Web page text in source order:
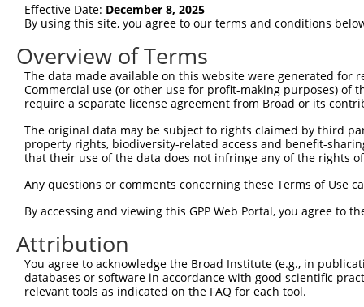
Sbjct  75
Query 149
Sbjct 149
Sbjct 223
Query 297
Sbjct 297
Query 335  ------------------
Sbjct 371
Effective Date: December 8, 2025
By using this site, you agree to our terms and conditions
Overview of Terms
The data made available on this website were generated
Commercial use (or other use for profit-making purposes) of
require a separate license agreement from Broad or its
The original data may be subject to rights claimed by third
property rights, biodiversity-related access and benefit-
that their use of the data does not infringe any of the rights
Any questions or comments concerning these Terms of Use
By accessing and viewing this GPP Web Portal, you agree to
Attribution
You agree to acknowledge the Broad Institute (e.g., in
databases or software in accordance with good scientific
relevant tools as indicated on the FAQ for each tool.